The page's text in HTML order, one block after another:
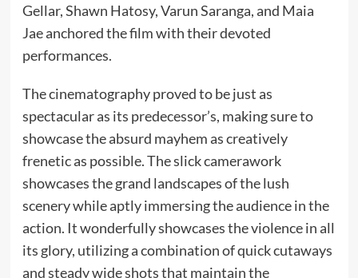
Gellar, Shawn Hatosy, Varun Saranga, and Maia
Jae anchored the film with their devoted
performances.
The cinematography proved to be just as
spectacular as its predecessor’s, making sure to
showcase the absurd mayhem as creatively
frenetic as possible. The slick camerawork
showcases the grand landscapes of the lush
scenery while aptly immersing the audience in the
action. It wonderfully showcases the violence in all
its glory, utilizing a combination of quick cutaways
and steady wide shots that maintain the